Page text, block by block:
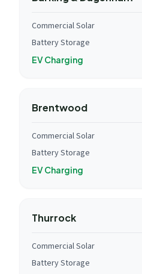
Commercial Solar
Battery Storage
EV Charging
Brentwood
Commercial Solar
Battery Storage
EV Charging
Thurrock
Commercial Solar
Battery Storage